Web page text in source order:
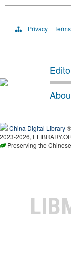
Privacy Terms
China Digital Library
2023-2026,
Preserving the